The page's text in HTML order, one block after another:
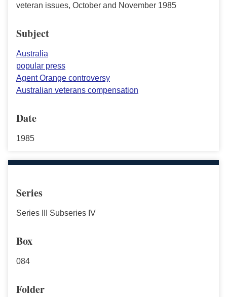
veteran issues, October and November 1985
Subject
Australia
popular press
Agent Orange controversy
Australian veterans compensation
Date
1985
Series
Series III Subseries IV
Box
084
Folder